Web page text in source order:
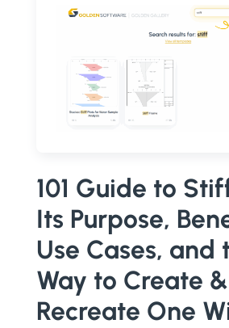
RESOURCE EXPLORATION
ARCHEOLOGY
DATA VISUALIZATION
101 Guide to
Its Purpose,
Use Cases, and
Way to Create &
Recreate One